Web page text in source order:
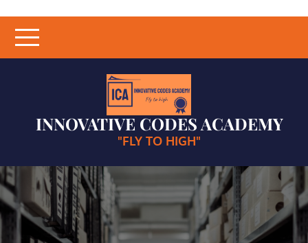
content
INNOVATIVE CODES ACADEMY
"FLY TO HIGH"